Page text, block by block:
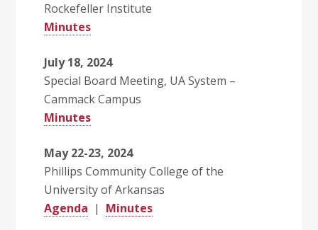
Rockefeller Institute
Minutes
July 18, 2024
Special Board Meeting, UA System –
Cammack Campus
Minutes
May 22-23, 2024
Phillips Community College of the
University of Arkansas
Agenda | Minutes